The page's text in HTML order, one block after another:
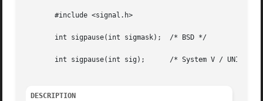
       #include <signal.h>
       int sigpause(int sigmask);  /* BSD */
       int sigpause(int sig);	   /* System V / UNIX 95 */
DESCRIPTION